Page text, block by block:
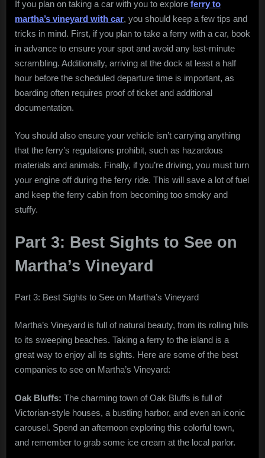
If you plan on taking a car with you to explore ferry to
martha’s vineyard with car, you should keep a few tips and
tricks in mind. First, if you plan to take a ferry with a car, book
in advance to ensure your spot and avoid any last-minute
scrambling. Additionally, arriving at the dock at least a half
hour before the scheduled departure time is important, as
boarding often requires proof of ticket and additional
documentation.
You should also ensure your vehicle isn’t carrying anything
that the ferry’s regulations prohibit, such as hazardous
materials and animals. Finally, if you’re driving, you must turn
your engine off during the ferry ride. This will save a lot of fuel
and keep the ferry cabin from becoming too smoky and
stuffy.
Part 3: Best Sights to See on
Martha’s Vineyard
Part 3: Best Sights to See on Martha’s Vineyard
Martha’s Vineyard is full of natural beauty, from its rolling hills
to its sweeping beaches. Taking a ferry to the island is a
great way to enjoy all its sights. Here are some of the best
companies to see on Martha’s Vineyard:
Oak Bluffs: The charming town of Oak Bluffs is full of
Victorian-style houses, a bustling harbor, and even an iconic
carousel. Spend an afternoon exploring this colorful town,
and remember to grab some ice cream at the local parlor.